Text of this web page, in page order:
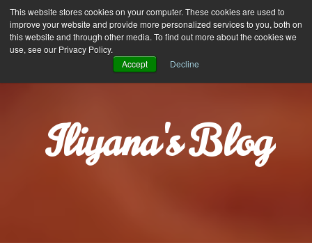
This website stores cookies on your computer. These cookies are used to
improve your website and provide more personalized services to you, both on
this website and through other media. To find out more about the cookies we
use, see our Privacy Policy.
Accept
Decline
Iliyana Stareva MENU
Iliyana's Blog